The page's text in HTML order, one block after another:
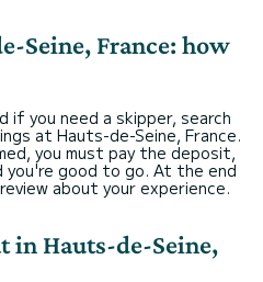
Seine, France: how
if you need a skipper, search
at Hauts-de-Seine, France.
you must pay the deposit,
you're good to go. At the end
about your experience.
in Hauts-de-Seine,